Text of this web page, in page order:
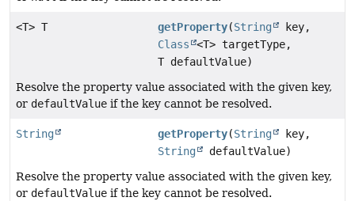
<T> T getProperty(String
key,
Class
<T> targetType,
T defaultValue)
Resolve the property value associated with the given key,
or defaultValue if the key cannot be resolved.
String getProperty(String
key,
String
defaultValue)
Resolve the property value associated with the given key,
or defaultValue if the key cannot be resolved.